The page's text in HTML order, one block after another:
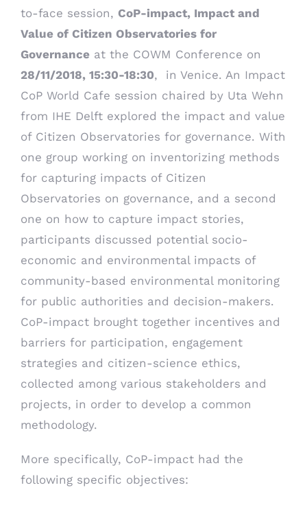
to-face session, CoP-impact, Impact and
Value of Citizen Observatories for
Governance at the COWM Conference on
28/11/2018, 15:30-18:30, in Venice. An Impact
CoP World Cafe session chaired by Uta Wehn
from IHE Delft explored the impact and value
of Citizen Observatories for governance. With
one group working on inventorizing methods
for capturing impacts of Citizen
Observatories on governance, and a second
one on how to capture impact stories,
participants discussed potential socio-
economic and environmental impacts of
community-based environmental monitoring
for public authorities and decision-makers.
CoP-impact brought together incentives and
barriers for participation, engagement
strategies and citizen-science ethics,
collected among various stakeholders and
projects, in order to develop a common
methodology.
More specifically, CoP-impact had the
following specific objectives: